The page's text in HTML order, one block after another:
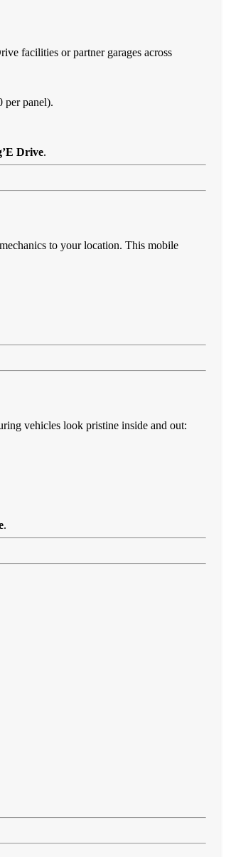
facilities or partner garages across
per panel).
Drive.
to your location. This mobile
vehicles look pristine inside and out:
.